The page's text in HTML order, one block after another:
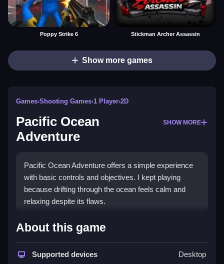
Poppy Strike 6 Stickman Archer Assassin
Show more games
Games›Shooting Games›1 Player›2D
Pacific Ocean
Adventure
SHOW MORE
Pacific Ocean Adventure offers a simple experience
with basic controls and objectives. I kept playing
because drifting through the ocean feels calm and
relaxing despite its flaws.
How To Play Free Pacific
Ocean Adventure
Gather, build, match, aim, and park to progress in the
About this game
Supported devices Desktop